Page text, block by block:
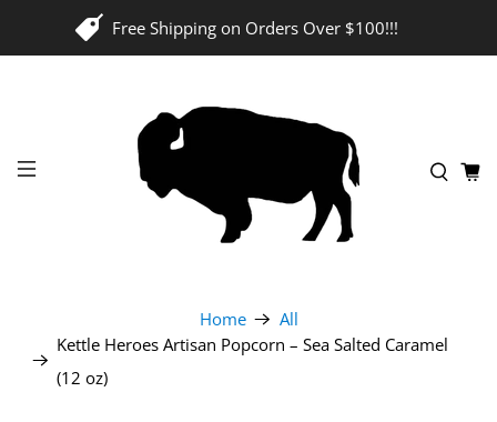
Free Shipping on Orders Over $100!!!
Home
All
Kettle Heroes Artisan Popcorn – Sea Salted Caramel
(12 oz)